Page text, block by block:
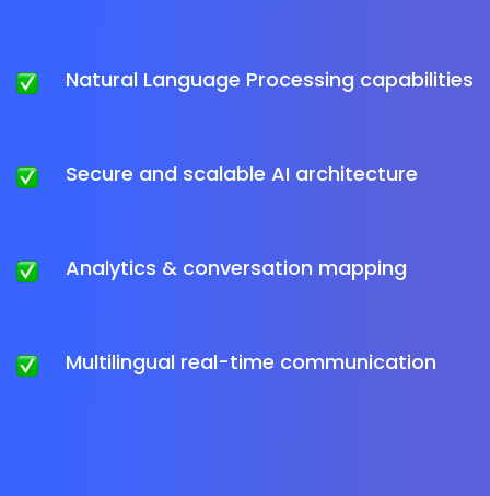
Natural Language Processing capabilities
Secure and scalable AI architecture
Analytics & conversation mapping
Multilingual real-time communication